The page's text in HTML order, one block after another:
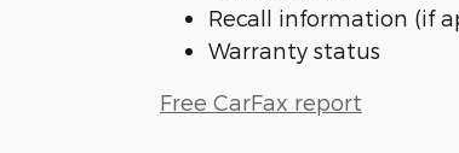
Recall information (if
Warranty status
Free CarFax report